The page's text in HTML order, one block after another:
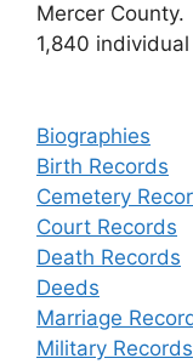
Mercer
1,840
Biographies
Birth Records
Cemetery
Court Records
Death Records
Deeds
Marriage
Military Records